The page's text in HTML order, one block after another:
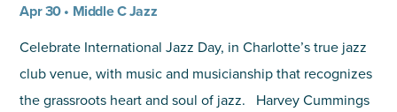
Apr 30 • Middle C Jazz
Celebrate International Jazz Day, in Charlotte’s true jazz
club venue, with music and musicianship that recognizes
the grassroots heart and soul of jazz. Harvey Cummings